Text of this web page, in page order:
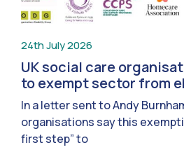
24th July 2026
UK social care
to exempt sector from
In a letter sent to Andy
organisations say this
first step” to